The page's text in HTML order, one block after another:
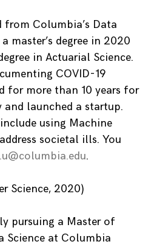
from Columbia’s Data
master’s degree in 2020
in Actuarial Science.
COVID-19
for more than 10 years for
and launched a startup.
using Machine
societal ills. You
.
Science, 2020)
pursuing a Master of
Science at Columbia